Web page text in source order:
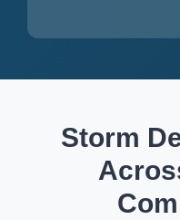
Storm